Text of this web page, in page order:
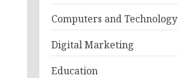
Computers and Technology
Digital Marketing
Education